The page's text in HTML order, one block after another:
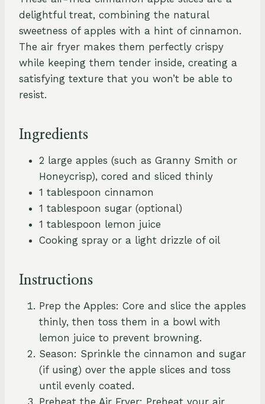
delightful treat, combining the natural
sweetness of apples with a hint of cinnamon.
The air fryer makes them perfectly crispy
while keeping them tender inside, creating a
satisfying texture that you won’t be able to
resist.
Ingredients
2 large apples (such as Granny Smith or
Honeycrisp), cored and sliced thinly
1 tablespoon cinnamon
1 tablespoon sugar (optional)
1 tablespoon lemon juice
Cooking spray or a light drizzle of oil
Instructions
Prep the Apples: Core and slice the apples
thinly, then toss them in a bowl with
lemon juice to prevent browning.
Season: Sprinkle the cinnamon and sugar
(if using) over the apple slices and toss
until evenly coated.